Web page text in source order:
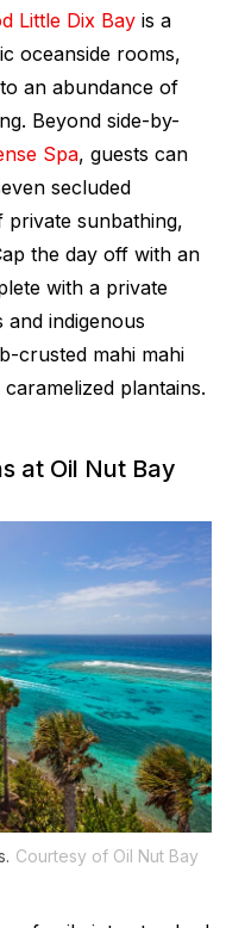
Little Dix Bay is a
oceanside rooms,
an abundance of
Beyond side-by-
Spa, guests can
secluded
sunbathing,
the day off with an
with a private
indigenous
crusted mahi mahi
plantains.
at Oil Nut Bay
Courtesy of Oil Nut Bay